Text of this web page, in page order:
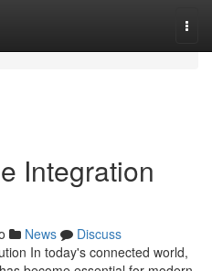
Integration
News
Discuss
In today's connected world,